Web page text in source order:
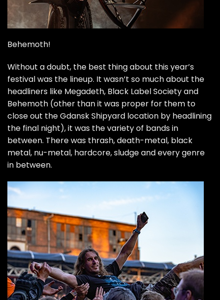
Behemoth!
Without a doubt, the best thing about this year’s
festival was the lineup. It wasn’t so much about the
headliners like Megadeth, Black Label Society and
Behemoth (other than it was proper for them to
close out the Gdansk Shipyard location by headlining
the final night), it was the variety of bands in
between. There was thrash, death-metal, black
metal, nu-metal, hardcore, sludge and every genre
in between.